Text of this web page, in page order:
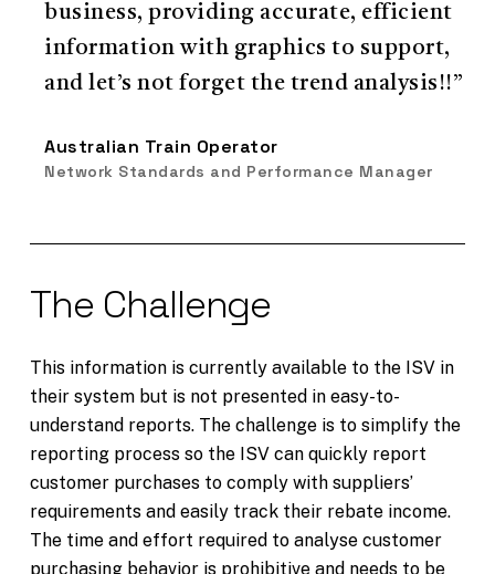
business, providing accurate, efficient
information with graphics to support,
and let’s not forget the trend analysis!!”
Australian Train Operator
Network Standards and Performance Manager
The Challenge
This information is currently available to the ISV in
their system but is not presented in easy-to-
understand reports. The challenge is to simplify the
reporting process so the ISV can quickly report
customer purchases to comply with suppliers’
requirements and easily track their rebate income.
The time and effort required to analyse customer
purchasing behavior is prohibitive and needs to be